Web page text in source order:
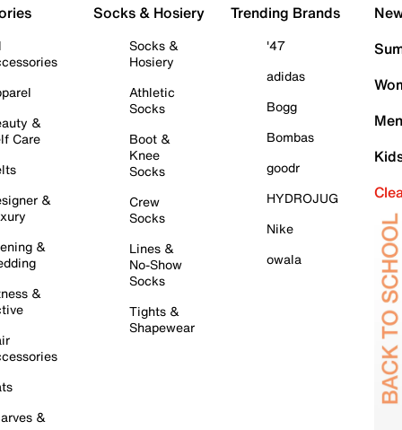
&
Care
&
&
&
&
Socks & Hosiery
Socks &
Hosiery
Athletic
Socks
Boot &
Knee
Socks
Crew
Socks
Lines &
No-Show
Socks
Tights &
Shapewear
Trending Brands
'47
adidas
Bogg
Bombas
goodr
HYDROJUG
Nike
owala